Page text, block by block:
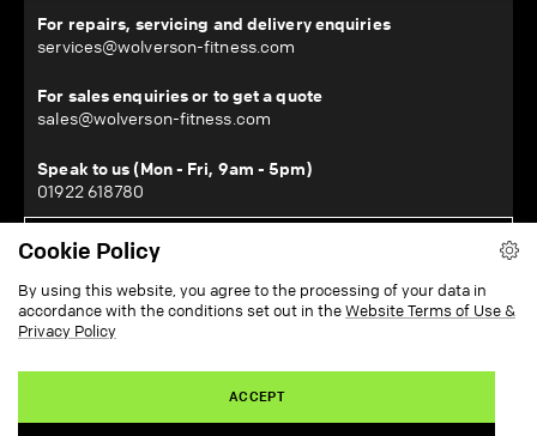
Cookie Policy
By using this website, you agree to the processing of your data in
accordance with the conditions set out in theWebsite Terms of Use &
Privacy Policy
ACCEPT
For repairs, servicing and delivery enquiries
services@wolverson-fitness.com
For sales enquiries or to get a quote
sales@wolverson-fitness.com
Speak to us (Mon - Fri, 9am - 5pm)
01922 618780
Horton House, Halesfield 19, Telford, Shropshire, TF7 4QT
¹Subject to location - restrictions apply. View our delivery informationhere.
²Subject to checks and approval from our finance partners. T&Cs apply.
Regulation Authority and regulated by the Financial Conduct Authority and the
(800542). Zopa Bank Limited (10627575) is incorporated in England & Wales